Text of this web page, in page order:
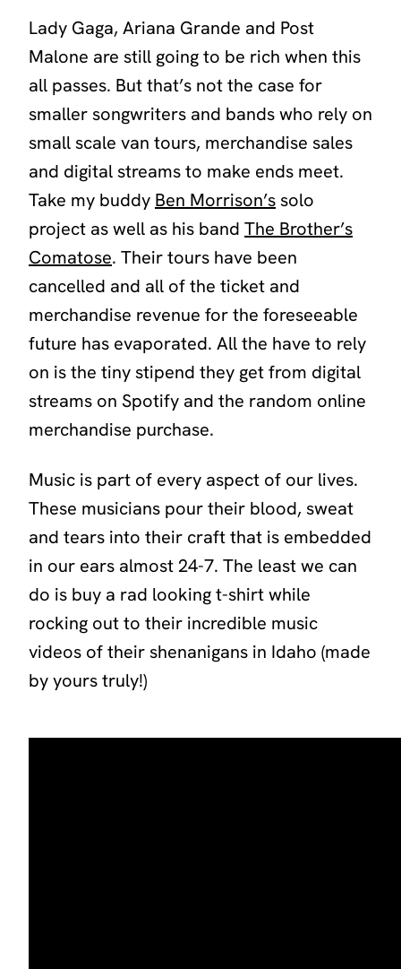
Lady Gaga, Ariana Grande and Post
Malone are still going to be rich when this
all passes. But that’s not the case for
smaller songwriters and bands who rely on
small scale van tours, merchandise sales
and digital streams to make ends meet.
Take my buddy Ben Morrison’s solo
project as well as his band The Brother’s
Comatose. Their tours have been
cancelled and all of the ticket and
merchandise revenue for the foreseeable
future has evaporated. All the have to rely
on is the tiny stipend they get from digital
streams on Spotify and the random online
merchandise purchase.
Music is part of every aspect of our lives.
These musicians pour their blood, sweat
and tears into their craft that is embedded
in our ears almost 24-7. The least we can
do is buy a rad looking t-shirt while
rocking out to their incredible music
videos of their shenanigans in Idaho (made
by yours truly!)